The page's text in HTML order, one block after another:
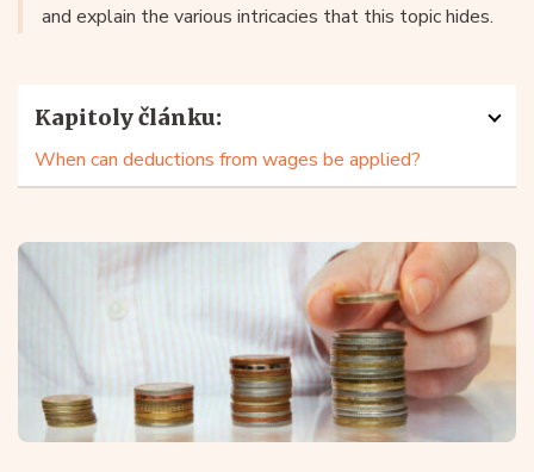
and explain the various intricacies that this topic hides.
Kapitoly článku:
When can deductions from wages be applied?